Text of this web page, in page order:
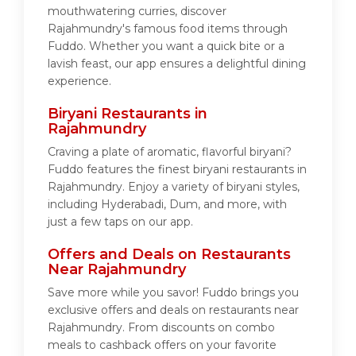
mouthwatering curries, discover
Rajahmundry's famous food items through
Fuddo. Whether you want a quick bite or a
lavish feast, our app ensures a delightful dining
experience.
Biryani Restaurants in
Rajahmundry
Craving a plate of aromatic, flavorful biryani?
Fuddo features the finest biryani restaurants in
Rajahmundry. Enjoy a variety of biryani styles,
including Hyderabadi, Dum, and more, with
just a few taps on our app.
Offers and Deals on Restaurants
Near Rajahmundry
Save more while you savor! Fuddo brings you
exclusive offers and deals on restaurants near
Rajahmundry. From discounts on combo
meals to cashback offers on your favorite